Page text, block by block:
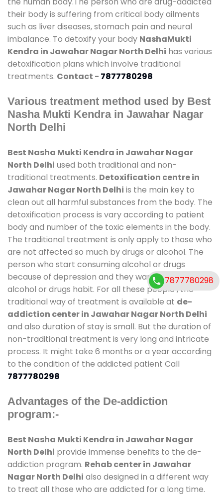
their body is suffering from critical body ailments
such as liver diseases, stomach pain and neural
imbalance. To detoxify your body NashaMukti
Kendra in Jawahar Nagar North Delhi has various
detoxification plans which involve traditional
treatments. Contact - 7877780298
Various treatment method used by Best
Nasha Mukti Kendra in Jawahar Nagar
North Delhi
Best Nasha Mukti Kendra in Jawahar Nagar
North Delhi used both traditional and non-
traditional treatments. Detoxification centre in
Jawahar Nagar North Delhi is the main key to
clean out all harmful substances from the body. The
detoxification process is vary according to patient
body and number of the toxic elements in the body.
The traditional treatment is only apply to those who
are not affected so much by drugs or alcohol. The
person who start consuming alcohol or drugs
because of depression and they want to get rid out
alcohol or drugs habit. For all these people , the
traditional way of treatment is available at de-
addiction center in Jawahar Nagar North Delhi
and also duration of stay is small. But the duration of
non-traditional treatment is very long and intricate
process. It might take 6 months or a year according
to the condition of the addicted patient Call
7877780298
Advantages of the De-addiction
program:-
Best Nasha Mukti Kendra in Jawahar Nagar
North Delhi provide immense benefits to the de-
addiction program. Rehab center in Jawahar
Nagar North Delhi also designed in a different way
to treat all those who are addicted for a long time.
7877780298